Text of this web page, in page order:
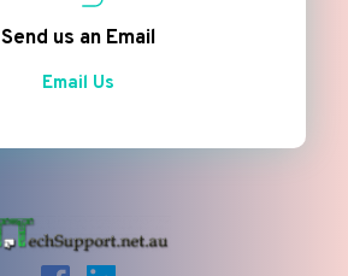
Send us an Email
Email Us